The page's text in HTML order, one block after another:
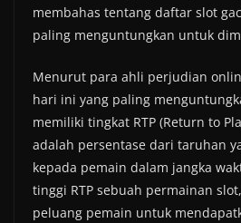
membahas tentang daftar slot
paling menguntungkan untuk
Menurut para ahli perjudian
hari ini yang paling
memiliki tingkat RTP (Return to
adalah persentase dari taruhan
kepada pemain dalam jangka
tinggi RTP sebuah permainan
peluang pemain untuk